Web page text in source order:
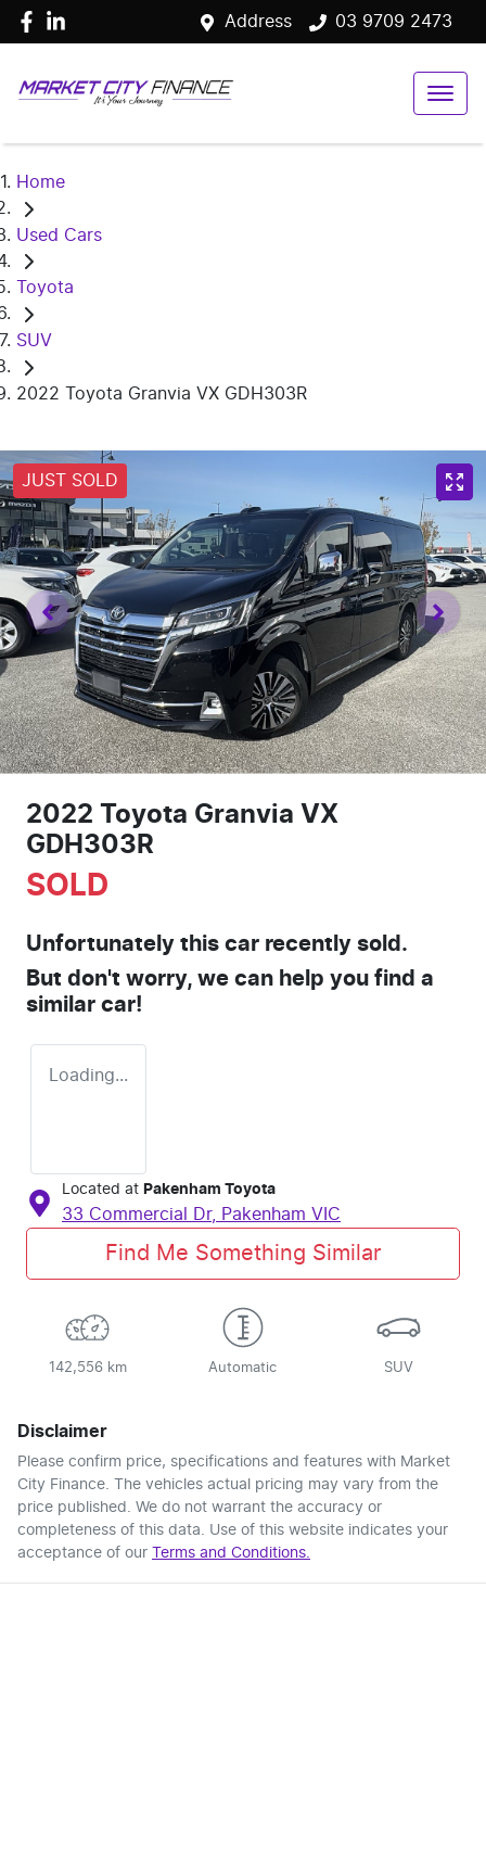
Address 03 9709 2473
Home
Used Cars
Toyota
SUV
2022 Toyota Granvia VX GDH303R
JUST SOLD
2022 Toyota Granvia VX
GDH303R
SOLD
Unfortunately this car recently sold.
But don't worry, we can help you find a
similar car!
Loading...
Located at Pakenham Toyota
33 Commercial Dr, Pakenham VIC
Find Me Something Similar
142,556 km Automatic SUV
Disclaimer
Please confirm price, specifications and features with Market
City Finance. The vehicles actual pricing may vary from the
price published. We do not warrant the accuracy or
completeness of this data. Use of this website indicates your
acceptance of our
Terms and Conditions.